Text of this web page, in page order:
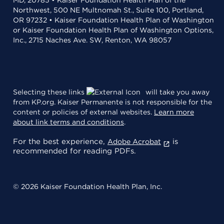
Northwest, 500 NE Multnomah St., Suite 100, Portland,
OR 97232 • Kaiser Foundation Health Plan of Washington
or Kaiser Foundation Health Plan of Washington Options,
Inc., 2715 Naches Ave. SW, Renton, WA 98057
Selecting these links
will take you away
from KP.org. Kaiser Permanente is not responsible for the
content or policies of external websites. Learn more
about link terms and conditions.
For the best experience, Adobe Acrobat
is
recommended for reading PDFs.
© 2026 Kaiser Foundation Health Plan, Inc.